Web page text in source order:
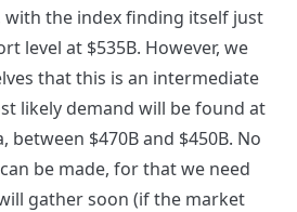
with the index finding itself just
level at $535B. However, we
that this is an intermediate
likely demand will be found at
$470B and $450B. No
be made, for that we need
gather soon (if the market